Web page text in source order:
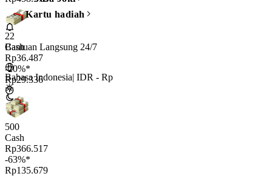
Kartu hadiah
Bantuan Langsung 24/7
Bahasa Indonesia| IDR - Rp
22
Cash
Rp36.487
-20%*
Rp29.336
500
Cash
Rp366.517
-63%*
Rp135.679